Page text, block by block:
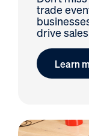
trade
drive
Learn